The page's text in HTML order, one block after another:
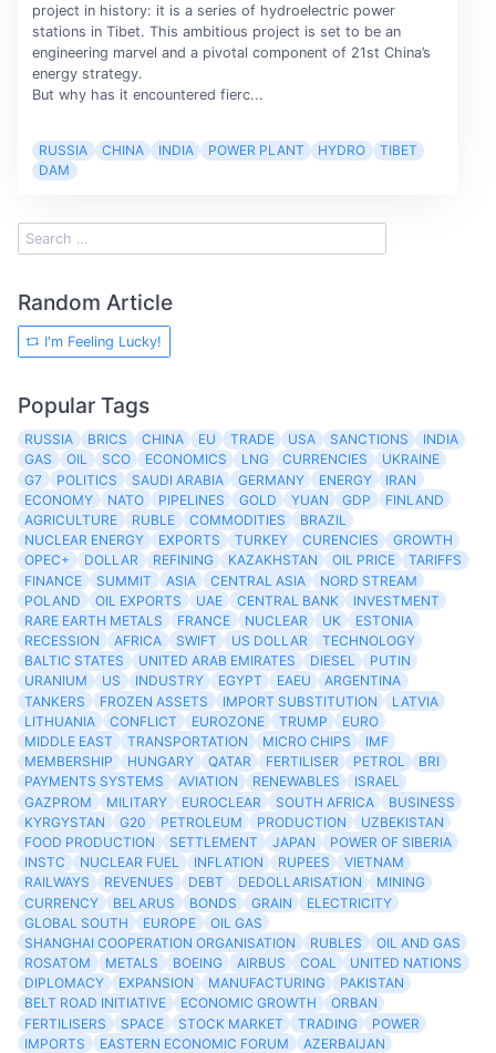
project in history: it is a series of hydroelectric power
stations in Tibet. This ambitious project is set to be an
engineering marvel and a pivotal component of 21st China’s
energy strategy.
But why has it encountered fierc...
RUSSIA CHINA INDIA POWER PLANT HYDRO
TIBET
DAM
Random Article
I'm Feeling Lucky!
Popular Tags
RUSSIA BRICS CHINA EU TRADE USA SANCTIONS
INDIA
GAS
OIL SCO ECONOMICS LNG CURRENCIES
UKRAINE
G7
POLITICS SAUDI ARABIA GERMANY ENERGY
IRAN
ECONOMY
NATO PIPELINES GOLD YUAN GDP
FINLAND
AGRICULTURE
RUBLE COMMODITIES
BRAZIL
NUCLEAR ENERGY
EXPORTS TURKEY CURENCIES
GROWTH
OPEC+
DOLLAR REFINING KAZAKHSTAN OIL PRICE
TARIFFS
FINANCE
SUMMIT ASIA CENTRAL ASIA
NORD STREAM
POLAND
OIL EXPORTS UAE CENTRAL BANK
INVESTMENT
RARE EARTH METALS
FRANCE NUCLEAR UK
ESTONIA
RECESSION
AFRICA SWIFT US DOLLAR
TECHNOLOGY
BALTIC STATES
UNITED ARAB EMIRATES DIESEL
PUTIN
URANIUM
US INDUSTRY EGYPT EAEU
ARGENTINA
TANKERS
FROZEN ASSETS IMPORT SUBSTITUTION
LATVIA
LITHUANIA
CONFLICT EUROZONE TRUMP
EURO
MIDDLE EAST
TRANSPORTATION MICRO CHIPS
IMF
MEMBERSHIP
HUNGARY QATAR FERTILISER PETROL
BRI
PAYMENTS SYSTEMS
AVIATION RENEWABLES
ISRAEL
GAZPROM
MILITARY EUROCLEAR SOUTH AFRICA
BUSINESS
KYRGYSTAN
G20 PETROLEUM PRODUCTION
UZBEKISTAN
FOOD PRODUCTION
SETTLEMENT JAPAN
POWER OF SIBERIA
INSTC
NUCLEAR FUEL INFLATION RUPEES
VIETNAM
RAILWAYS
REVENUES DEBT DEDOLLARISATION
MINING
CURRENCY
BELARUS BONDS GRAIN
ELECTRICITY
GLOBAL SOUTH
EUROPE
OIL GAS
SHANGHAI COOPERATION ORGANISATION
RUBLES
OIL AND GAS
ROSATOM
METALS BOEING AIRBUS COAL
UNITED NATIONS
DIPLOMACY
EXPANSION MANUFACTURING
PAKISTAN
BELT ROAD INITIATIVE
ECONOMIC GROWTH
ORBAN
FERTILISERS
SPACE STOCK MARKET TRADING
POWER
IMPORTS
EASTERN ECONOMIC FORUM AZERBAIJAN